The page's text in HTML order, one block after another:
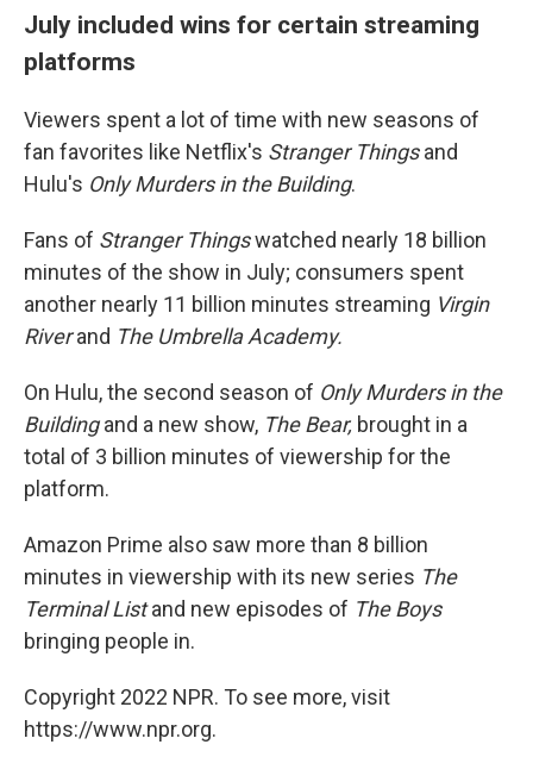
July included wins for certain streaming
platforms
Viewers spent a lot of time with new seasons of
fan favorites like Netflix's Stranger Thingsand
Hulu's Only Murders in the Building.
Fans of Stranger Thingswatched nearly 18 billion
minutes of the show in July; consumers spent
another nearly 11 billion minutes streaming Virgin
Riverand The Umbrella Academy.
On Hulu, the second season of Only Murders in the
Buildingand a new show, The Bear, brought in a
total of 3 billion minutes of viewership for the
platform.
Amazon Prime also saw more than 8 billion
minutes in viewership with its new series The
Terminal Listand new episodes of The Boys
bringing people in.
Copyright 2022 NPR. To see more, visit
https://www.npr.org.